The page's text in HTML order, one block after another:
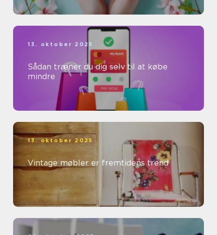
13. oktober 2025
Sådan træner du dig selv til at købe
mindre
13. oktober 2025
Vintage møbler er fremtidens trend